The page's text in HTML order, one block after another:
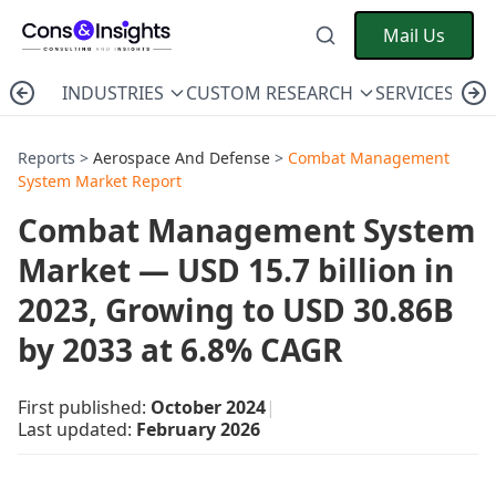
Mail Us
INDUSTRIES CUSTOM RESEARCH SERVICES
Reports > Aerospace And Defense > Combat Management
System Market Report
Combat Management System
Market — USD 15.7 billion in
2023, Growing to USD 30.86B
by 2033 at 6.8% CAGR
First published: October 2024|
Last updated: February 2026